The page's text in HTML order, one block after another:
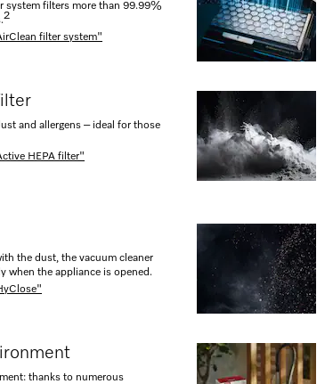
system filters more than 99.99%
2
filter system"
and allergens – ideal for those
HEPA filter"
the dust, the vacuum cleaner
when the appliance is opened.
thanks to numerous